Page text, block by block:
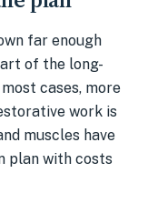
far enough
of the long-
cases, more
work is
muscles have
plan with costs